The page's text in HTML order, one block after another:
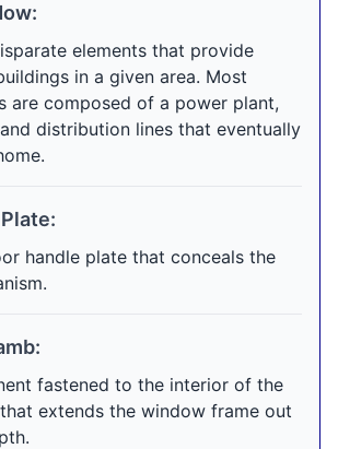
elements that provide
in a given area. Most
are composed of a power plant,
distribution lines that eventually
handle plate that conceals the
fastened to the interior of the
extends the window frame out